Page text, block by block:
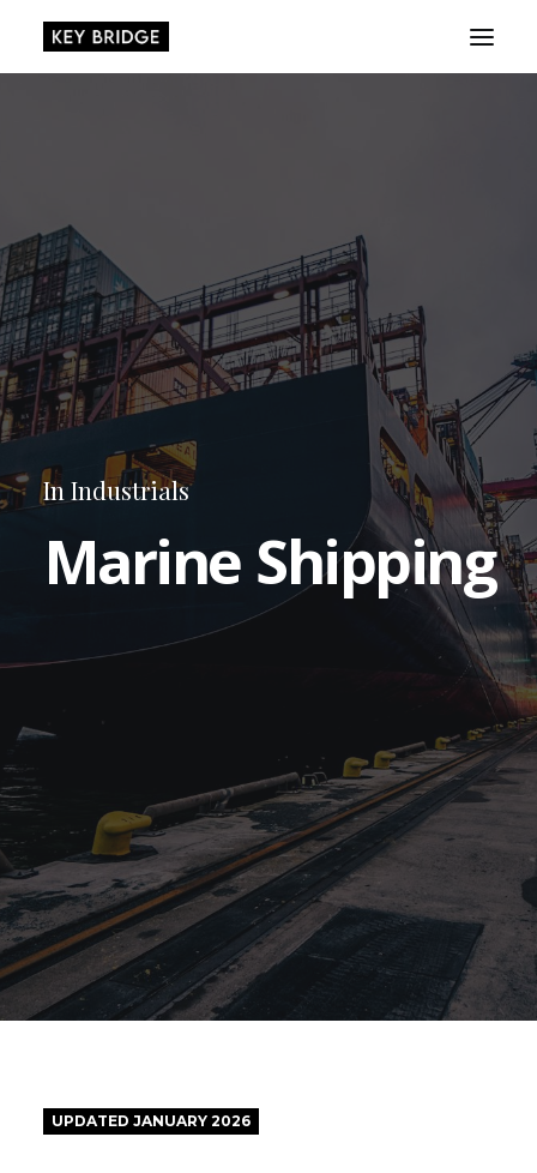
Playbook
Research
Platform
Login
In Industrials
Marine Shipping
UPDATED JANUARY 2026